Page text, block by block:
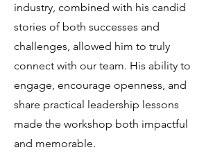
industry, combined with his candid
stories of both successes and
challenges, allowed him to truly
connect with our team. His ability to
engage, encourage openness, and
share practical leadership lessons
made the workshop both impactful
and memorable.